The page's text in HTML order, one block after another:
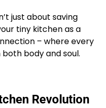
just about saving
tiny kitchen as a
– where every
body and soul.
Revolution